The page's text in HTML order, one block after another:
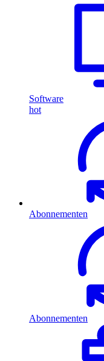
Software
hot
Abonnementen
Abonnementen